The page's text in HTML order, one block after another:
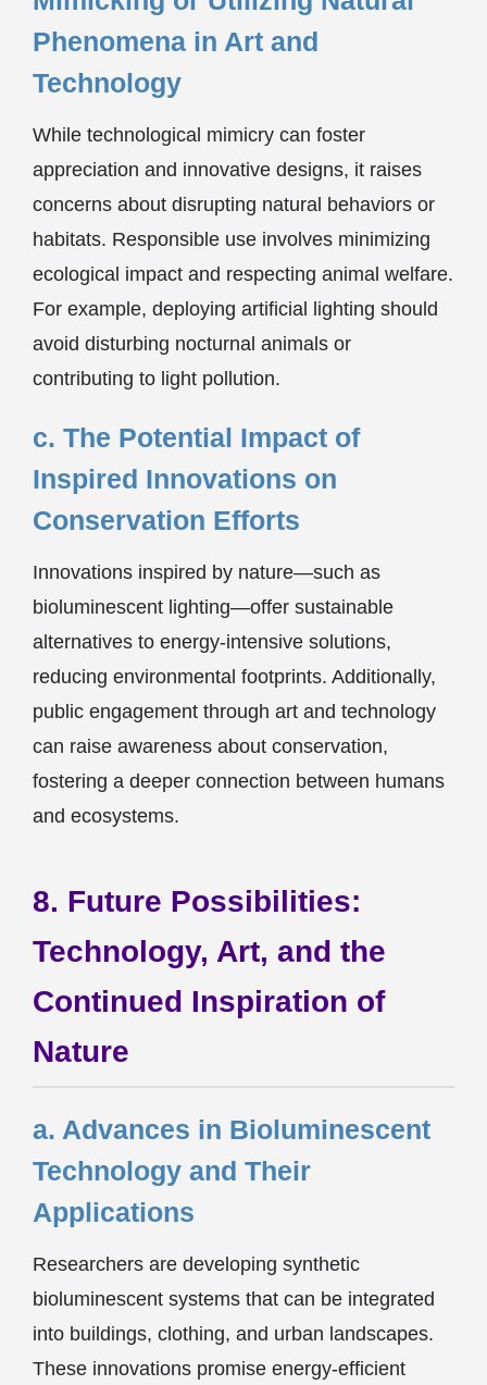
Phenomena in Art and
Technology
While technological mimicry can foster
appreciation and innovative designs, it raises
concerns about disrupting natural behaviors or
habitats. Responsible use involves minimizing
ecological impact and respecting animal welfare.
For example, deploying artificial lighting should
avoid disturbing nocturnal animals or
contributing to light pollution.
c. The Potential Impact of
Inspired Innovations on
Conservation Efforts
Innovations inspired by nature—such as
bioluminescent lighting—offer sustainable
alternatives to energy-intensive solutions,
reducing environmental footprints. Additionally,
public engagement through art and technology
can raise awareness about conservation,
fostering a deeper connection between humans
and ecosystems.
8. Future Possibilities:
Technology, Art, and the
Continued Inspiration of
Nature
a. Advances in Bioluminescent
Technology and Their
Applications
Researchers are developing synthetic
bioluminescent systems that can be integrated
into buildings, clothing, and urban landscapes.
These innovations promise energy-efficient